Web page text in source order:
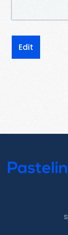
Edit